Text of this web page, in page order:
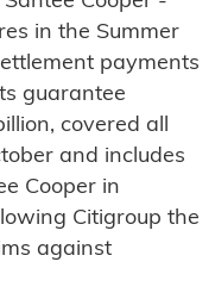
in the Summer
payments
guarantee
covered all
and includes
Cooper in
Citigroup the
against